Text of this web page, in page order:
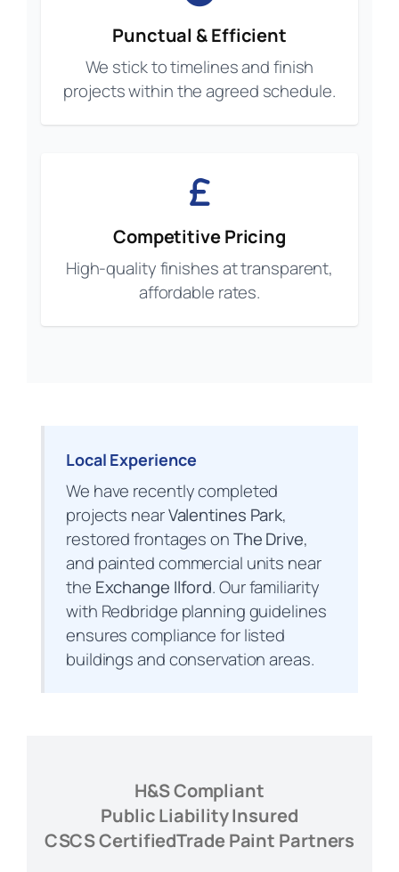
Punctual & Efficient
We stick to timelines and finish
projects within the agreed schedule.
Competitive Pricing
High-quality finishes at transparent,
affordable rates.
Local Experience
We have recently completed
projects nearValentines Park,
restored frontages onThe Drive,
and painted commercial units near
the Exchange Ilford. Our familiarity
with Redbridge planning guidelines
ensures compliance for listed
buildings and conservation areas.
H&S Compliant
Public Liability Insured
CSCS CertifiedTrade Paint Partners